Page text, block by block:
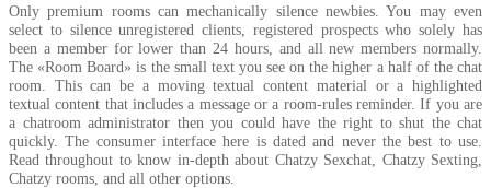
Only premium rooms can mechanically silence newbies. You may even
select to silence unregistered clients, registered prospects who solely has
been a member for lower than 24 hours, and all new members normally.
The «Room Board» is the small text you see on the higher a half of the chat
room. This can be a moving textual content material or a highlighted
textual content that includes a message or a room-rules reminder. If you are
a chatroom administrator then you could have the right to shut the chat
quickly. The consumer interface here is dated and never the best to use.
Read throughout to know in-depth about Chatzy Sexchat, Chatzy Sexting,
Chatzy rooms, and all other options.